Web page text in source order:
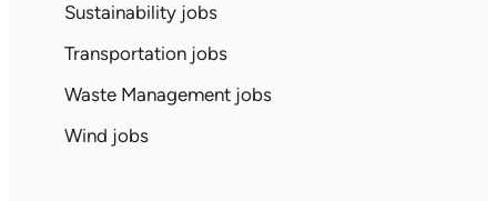
Sustainability jobs
Transportation jobs
Waste Management jobs
Wind jobs